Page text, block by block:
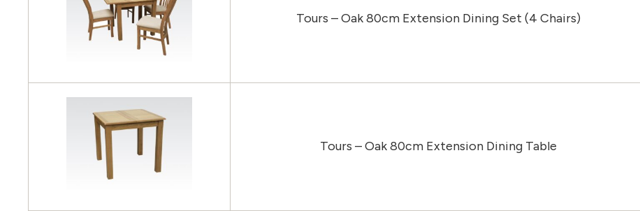
Tours – Oak 80cm Extension Dining Set (4 Chairs)
Tours – Oak 80cm Extension Dining Table